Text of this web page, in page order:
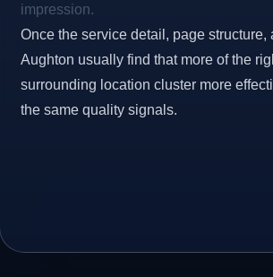
impression.
Once the service detail, page
Aughton usually find that more of the
surrounding location cluster more
the same quality signals.